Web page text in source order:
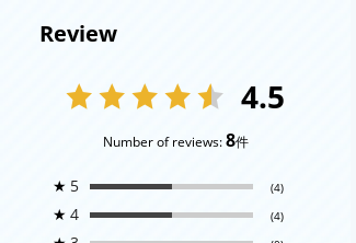
Review
4.5
Number of reviews:8件
★ 5 (4)
★ 4 (4)